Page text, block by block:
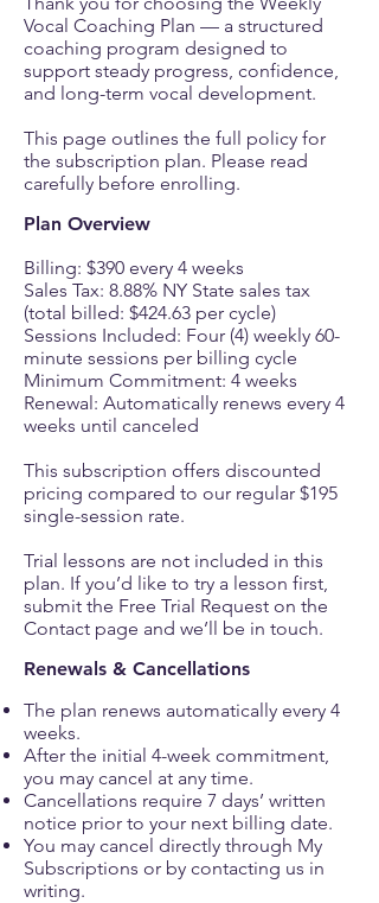
Vocal Coaching Plan — a structured
coaching program designed to
support steady progress, confidence,
and long-term vocal development.
This page outlines the full policy for
the subscription plan. Please read
carefully before enrolling.
Plan Overview
Billing: $390 every 4 weeks
Sales Tax: 8.88% NY State sales tax
(total billed: $424.63 per cycle)
Sessions Included: Four (4) weekly 60-
minute sessions per billing cycle
Minimum Commitment: 4 weeks
Renewal: Automatically renews every 4
weeks until canceled
This subscription offers discounted
pricing compared to our regular $195
single-session rate.
Trial lessons are not included in this
plan. If you’d like to try a lesson first,
submit the Free Trial Request on the
Contact page and we’ll be in touch.
Renewals & Cancellations
The plan renews automatically every 4
weeks.
After the initial 4-week commitment,
you may cancel at any time.
Cancellations require 7 days’ written
notice prior to your next billing date.
You may cancel directly through My
Subscriptions or by contacting us in
writing.